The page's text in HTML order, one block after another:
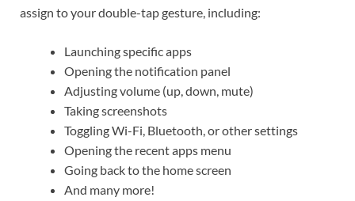
assign to your double-tap gesture, including:
Launching specific apps
Opening the notification panel
Adjusting volume (up, down, mute)
Taking screenshots
Toggling Wi-Fi, Bluetooth, or other settings
Opening the recent apps menu
Going back to the home screen
And many more!